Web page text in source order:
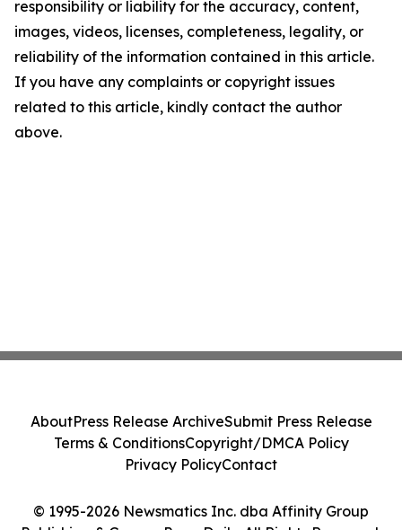
responsibility or liability for the accuracy, content,
images, videos, licenses, completeness, legality, or
reliability of the information contained in this article.
If you have any complaints or copyright issues
related to this article, kindly contact the author
above.
© 1995-2026 Newsmatics Inc. dba Affinity Group
AboutPress Release ArchiveSubmit Press Release
Terms & ConditionsCopyright/DMCA Policy
Privacy PolicyContact